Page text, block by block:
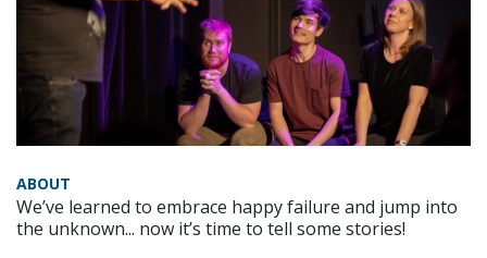
ABOUT
We’ve learned to embrace happy failure and jump into
the unknown... now it’s time to tell some stories!